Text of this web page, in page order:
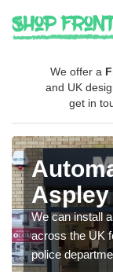
We offer a
and UK
get in
We can install
across the UK
police